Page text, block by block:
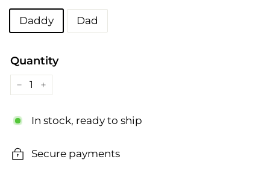
Title
Daddy Dad
Quantity
− +
In stock, ready to ship
Secure payments